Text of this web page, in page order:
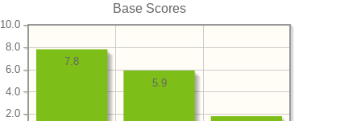
Base Scores
2.0
4.0
6.0
8.0
10.0
5.9
7.8